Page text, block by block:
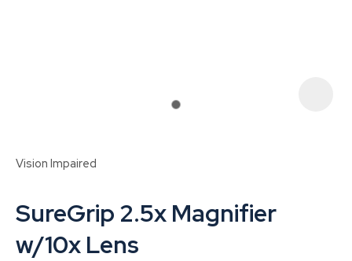
Vision Impaired
SureGrip 2.5x Magnifier
w/10x Lens